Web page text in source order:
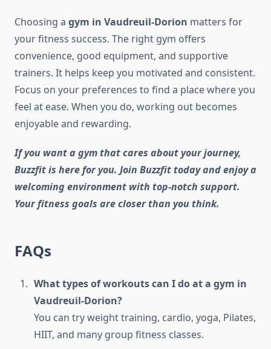
Choosing a gym in Vaudreuil-Dorion matters for
your fitness success. The right gym offers
convenience, good equipment, and supportive
trainers. It helps keep you motivated and consistent.
Focus on your preferences to find a place where you
feel at ease. When you do, working out becomes
enjoyable and rewarding.
If you want a gym that cares about your journey,
Buzzfit is here for you. Join Buzzfit today and enjoy a
welcoming environment with top-notch support.
Your fitness goals are closer than you think.
FAQs
What types of workouts can I do at a gym in
Vaudreuil-Dorion?
You can try weight training, cardio, yoga, Pilates,
HIIT, and many group fitness classes.